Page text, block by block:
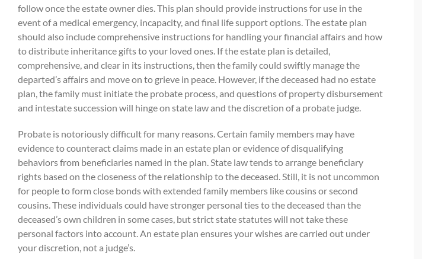
follow once the estate owner dies. This plan should provide instructions for use in the
event of a medical emergency, incapacity, and final life support options. The estate plan
should also include comprehensive instructions for handling your financial affairs and how
to distribute inheritance gifts to your loved ones. If the estate plan is detailed,
comprehensive, and clear in its instructions, then the family could swiftly manage the
departed’s affairs and move on to grieve in peace. However, if the deceased had no estate
plan, the family must initiate the probate process, and questions of property disbursement
and intestate succession will hinge on state law and the discretion of a probate judge.
Probate is notoriously difficult for many reasons. Certain family members may have
evidence to counteract claims made in an estate plan or evidence of disqualifying
behaviors from beneficiaries named in the plan. State law tends to arrange beneficiary
rights based on the closeness of the relationship to the deceased. Still, it is not uncommon
for people to form close bonds with extended family members like cousins or second
cousins. These individuals could have stronger personal ties to the deceased than the
deceased’s own children in some cases, but strict state statutes will not take these
personal factors into account. An estate plan ensures your wishes are carried out under
your discretion, not a judge’s.